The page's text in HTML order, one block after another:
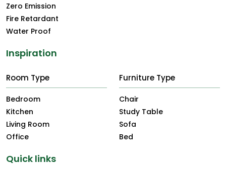
Zero Emission
Fire Retardant
Water Proof
Inspiration
Room Type
Bedroom
Kitchen
Living Room
Office
Furniture Type
Chair
Study Table
Sofa
Bed
Quick links